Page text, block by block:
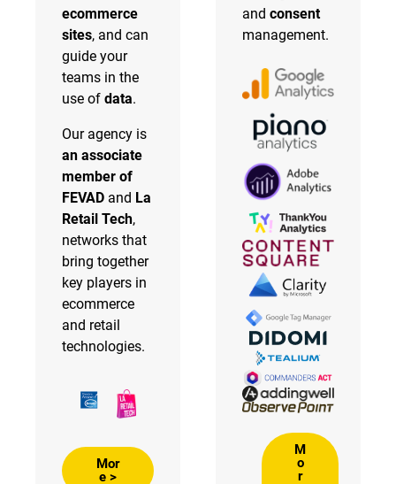
ecommerce
sites, and can
guide your
teams in the
use of data.
Our agency is
an associate
member of
FEVAD and La
Retail Tech,
networks that
bring together
key players in
ecommerce
and retail
technologies.
Mor
e >
and consent
management.
M
o
r